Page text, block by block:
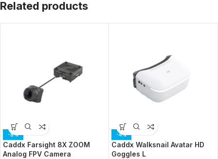
Related products
-8%
Caddx Farsight 8X ZOOM
Analog FPV Camera
-4%
Caddx Walksnail Avatar HD
Goggles L